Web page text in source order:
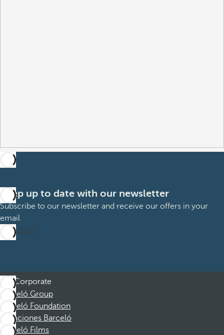
Keep up to date with our newsletter
Subscribe to our newsletter and receive our offers in your
email
Subscribe
Corporate
Barceló Group
Barceló Foundation
Vacaciones Barceló
Barceló Films